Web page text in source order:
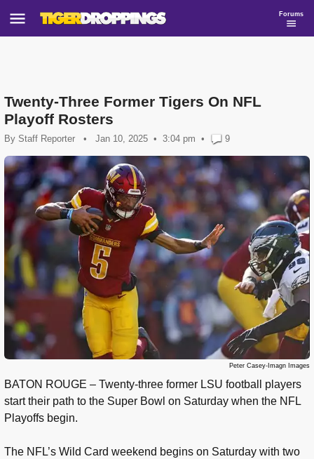
Forums
Twenty-Three Former Tigers On NFL
Playoff Rosters
By Staff Reporter • Jan 10, 2025 3:04 pm • 9
Peter Casey-Imagn Images
BATON ROUGE – Twenty-three former LSU football players
start their path to the Super Bowl on Saturday when the NFL
Playoffs begin.
The NFL’s Wild Card weekend begins on Saturday with two